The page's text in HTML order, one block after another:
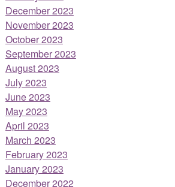
December 2023
November 2023
October 2023
September 2023
August 2023
July 2023
June 2023
May 2023
April 2023
March 2023
February 2023
January 2023
December 2022